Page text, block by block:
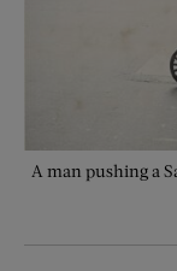
A man pushing a